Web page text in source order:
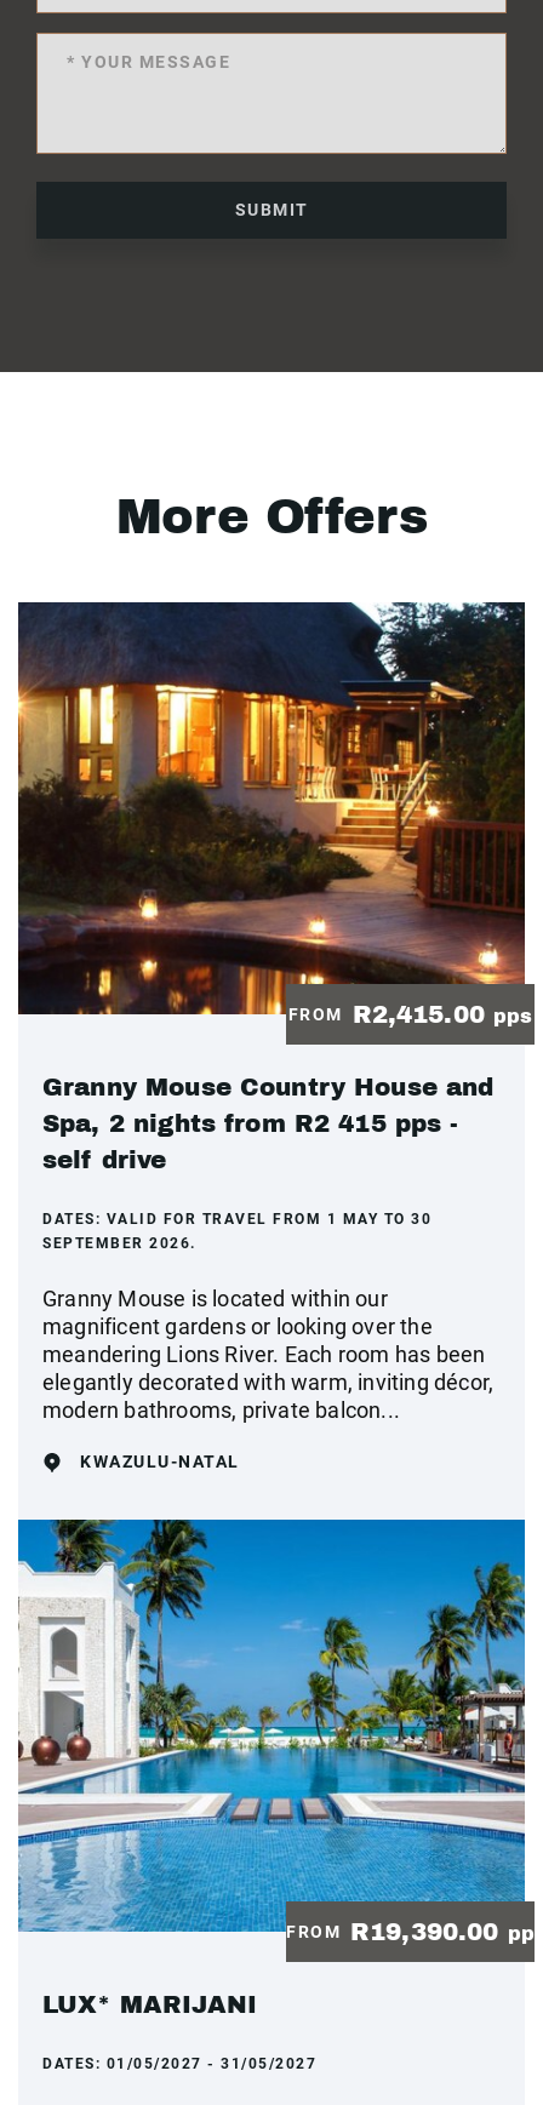
SUBMIT
More Offers
FROM R2,415.00 pps
Granny Mouse Country House and
Spa, 2 nights from R2 415 pps -
self drive
DATES: VALID FOR TRAVEL FROM 1 MAY TO 30
SEPTEMBER 2026.
Granny Mouse is located within our
magnificent gardens or looking over the
meandering Lions River. Each room has been
elegantly decorated with warm, inviting décor,
modern bathrooms, private balcon...
KWAZULU-NATAL
FROM R19,390.00 pp
LUX* MARIJANI
DATES: 01/05/2027 - 31/05/2027